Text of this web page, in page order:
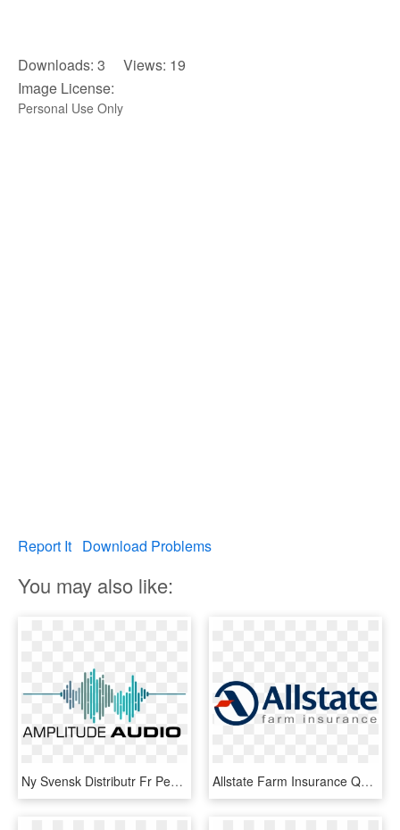
Downloads: 3 Views: 19
Image License:
Personal Use Only
Report It Download Problems
You may also like:
Ny Svensk Distributr Fr Peavey Commercial Audiofbclid=iwar0 - Dia Mundial Dia Da Voz 2019, HD Png Download Allstate Farm Insurance Quotes - Dia Mundial Da Saúde Mental, HD Png Download